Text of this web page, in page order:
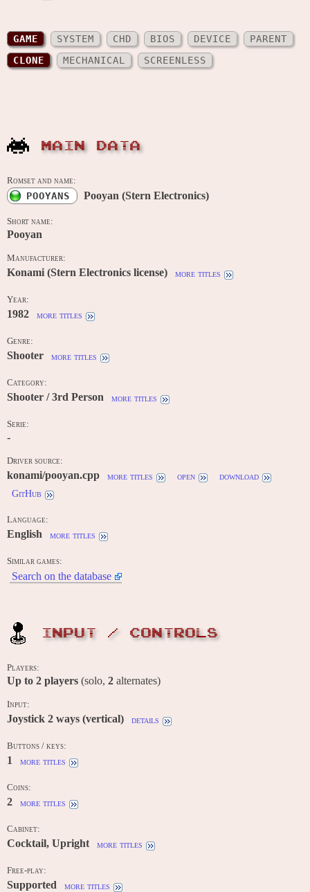
GAME SYSTEM CHD BIOS DEVICE
PARENT
CLONE
MECHANICAL SCREENLESS
MAIN DATA
Romset and name:
POOYANS Pooyan (Stern Electronics)
Short name:
Pooyan
Manufacturer:
Konami (Stern Electronics license) more titles
Year:
1982 more titles
Genre:
Shooter more titles
Category:
Shooter / 3rd Person more titles
Serie:
-
Driver source:
konami/pooyan.cpp more titles open
download
GitHub
Language:
English more titles
Similar games:
Search on the database
INPUT / CONTROLS
Players:
Up to 2 players (solo, 2 alternates)
Input:
Joystick 2 ways (vertical) details
Buttons / keys:
1 more titles
Coins:
2 more titles
Cabinet:
Cocktail, Upright more titles
Free-play:
Supported more titles